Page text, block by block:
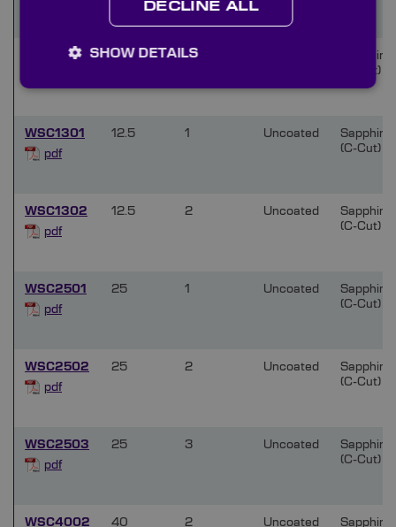
WSC1002
10 2
Sapphire
(C-Cut)
WSC1301
pdf
12.5 1 Uncoated
Sapphire
(C-Cut)
WSC1302
pdf
12.5 2 Uncoated
Sapphire
(C-Cut)
WSC2501
pdf
25 1 Uncoated
Sapphire
(C-Cut)
WSC2502
pdf
25 2 Uncoated
Sapphire
(C-Cut)
WSC2503
pdf
25 3 Uncoated
Sapphire
(C-Cut)
WSC4002
40 2 Uncoated
Sapphire
DECLINE ALL
SHOW DETAILS